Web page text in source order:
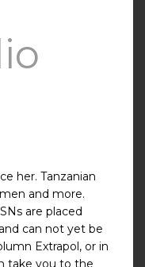
her. Tanzanian
and more.
are placed
can not yet be
Extrapol, or in
take you to the